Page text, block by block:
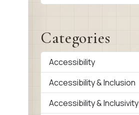
Categories
Accessibility
Accessibility & Inclusion
Accessibility & Inclusivity